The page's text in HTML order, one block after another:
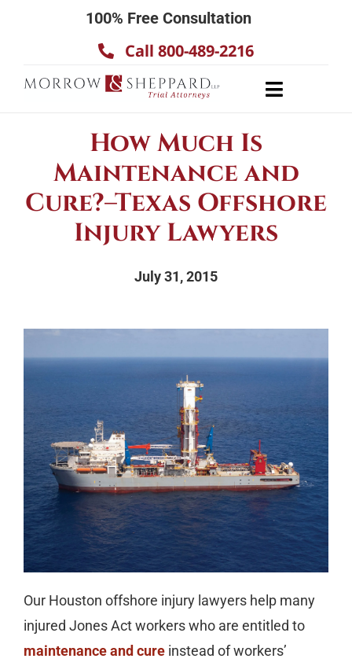
100% Free Consultation
Call 800-489-2216
Toggle
How Much Is
Maintenance and
Cure?–Texas Offshore
Injury Lawyers
July 31, 2015
Our Houston offshore injury lawyers help many
injured Jones Act workers who are entitled to
maintenance and cureinstead of workers’